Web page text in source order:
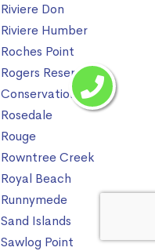
Riviere Don
Riviere Humber
Roches Point
Rogers Reservoir
Conservation Area
Rosedale
Rouge
Rowntree Creek
Royal Beach
Runnymede
Sand Islands
Sawlog Point